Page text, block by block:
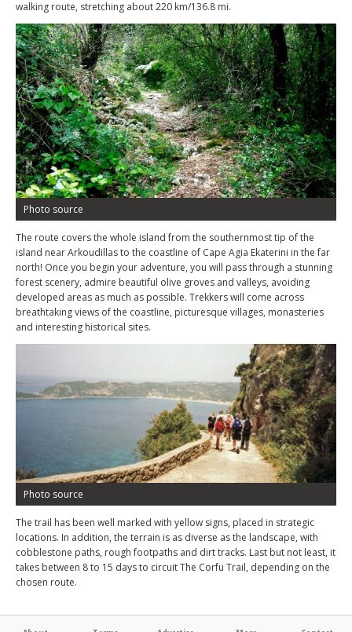
walking route, stretching about 220 km/136.8 mi.
Photo source
The route covers the whole island from the southernmost tip of the
island near Arkoudillas to the coastline of Cape Agia Ekaterini in the far
north! Once you begin your adventure, you will pass through a stunning
forest scenery, admire beautiful olive groves and valleys, avoiding
developed areas as much as possible. Trekkers will come across
breathtaking views of the coastline, picturesque villages, monasteries
and interesting historical sites.
Photo source
The trail has been well marked with yellow signs, placed in strategic
locations. In addition, the terrain is as diverse as the landscape, with
cobblestone paths, rough footpaths and dirt tracks. Last but not least, it
takes between 8 to 15 days to circuit The Corfu Trail, depending on the
chosen route.